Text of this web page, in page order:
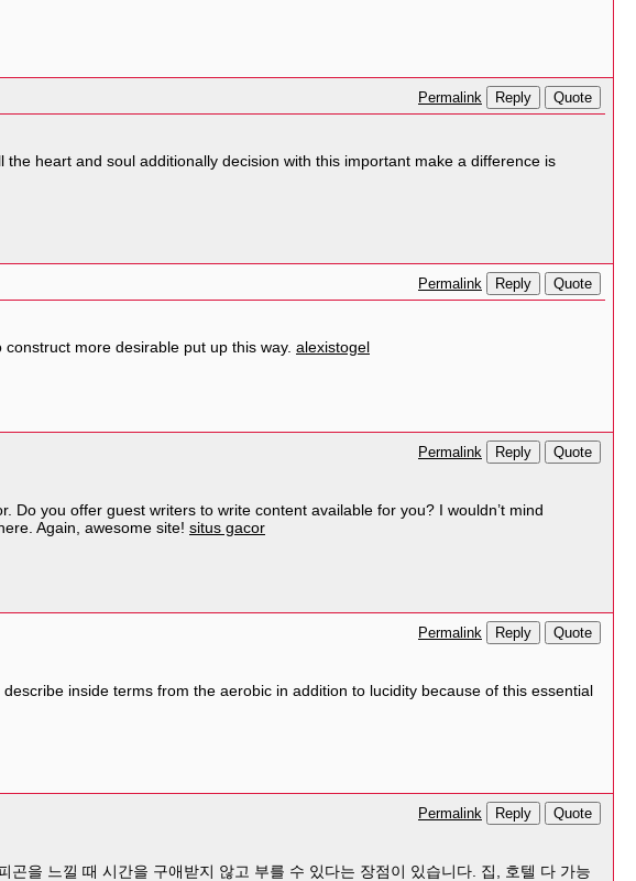
Permalink Reply Quote
heart and soul additionally decision with this important make a difference is
Permalink Reply Quote
more desirable put up this way. alexistogel
Permalink Reply Quote
Do you offer guest writers to write content available for you? I wouldn’t mind
Again, awesome site! situs gacor
Permalink Reply Quote
inside terms from the aerobic in addition to lucidity because of this essential
Permalink Reply Quote
을 느낄 때 시간을 구애받지 않고 부를 수 있다는 장점이 있습니다. 집, 호텔 다 가능